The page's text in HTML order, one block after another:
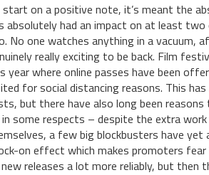
on a positive note, it’s meant the
absolutely had an impact on at least
No one watches anything in a vacuum,
really exciting to be back. Film
year where online passes have been
for social distancing reasons. This
but there have also long been
some respects – despite the extra
a few big blockbusters have
on effect which makes promoters
releases a lot more reliably, but